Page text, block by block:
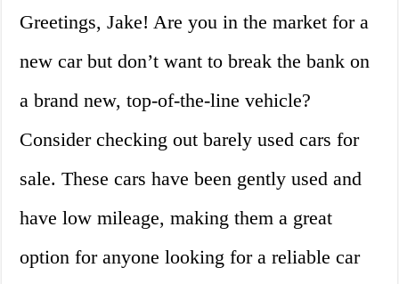
Greetings, Jake! Are you in the market for a
new car but don’t want to break the bank on
a brand new, top-of-the-line vehicle?
Consider checking out barely used cars for
sale. These cars have been gently used and
have low mileage, making them a great
option for anyone looking for a reliable car